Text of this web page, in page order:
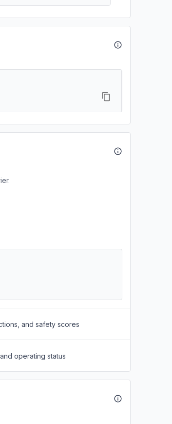
and safety scores
operating status